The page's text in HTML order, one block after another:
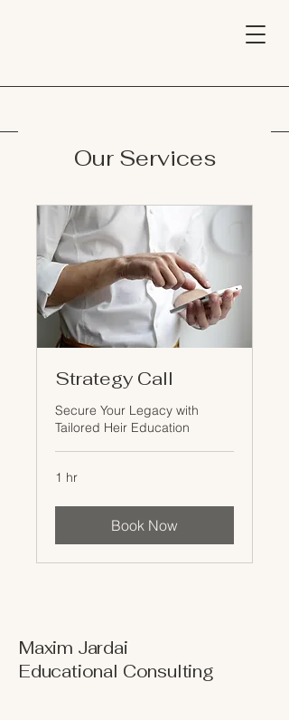
Our Services
Strategy Call
Secure Your Legacy with
Tailored Heir Education
1 hr
Book Now
Maxim Jardai
Educational Consulting